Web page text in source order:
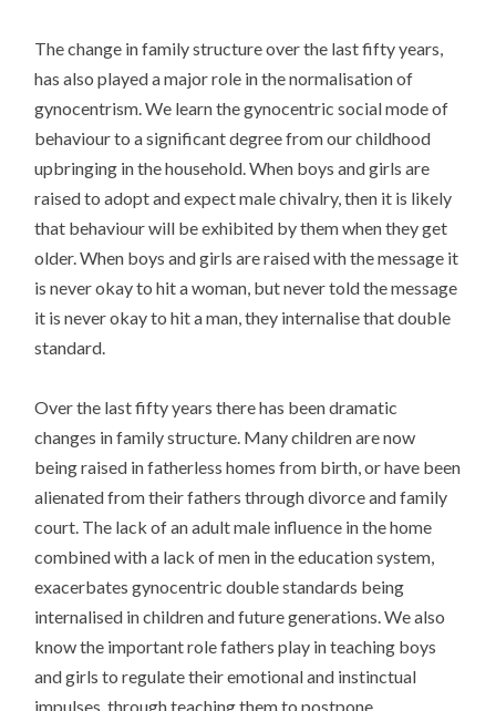
The change in family structure over the last fifty years,
has also played a major role in the normalisation of
gynocentrism. We learn the gynocentric social mode of
behaviour to a significant degree from our childhood
upbringing in the household. When boys and girls are
raised to adopt and expect male chivalry, then it is likely
that behaviour will be exhibited by them when they get
older. When boys and girls are raised with the message it
is never okay to hit a woman, but never told the message
it is never okay to hit a man, they internalise that double
standard.
Over the last fifty years there has been dramatic
changes in family structure. Many children are now
being raised in fatherless homes from birth, or have been
alienated from their fathers through divorce and family
court. The lack of an adult male influence in the home
combined with a lack of men in the education system,
exacerbates gynocentric double standards being
internalised in children and future generations. We also
know the important role fathers play in teaching boys
and girls to regulate their emotional and instinctual
impulses, through teaching them to postpone